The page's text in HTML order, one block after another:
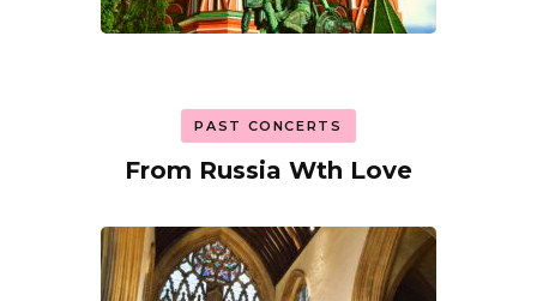
PAST CONCERTS
From Russia Wth Love